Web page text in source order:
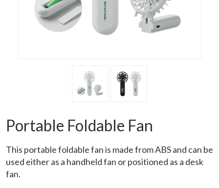
Portable Foldable Fan
This portable foldable fan is made from ABS and can be
used either as a handheld fan or positioned as a desk
fan.